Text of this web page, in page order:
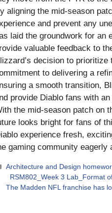
aligning the mid-season
and prevent any
laid the groundwork for an
valuable feedback to
decision to
to delivering a
a smooth transition,
provide Diablo fans with
the mid-season patch on
looks bright for fans of
experience fresh,
gaming community eagerly
Categories
Architecture and Design
RSM802_Week 3 Lab_Format
The Madden NFL franchise has